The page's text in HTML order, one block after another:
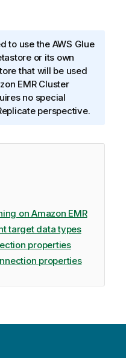
to use the AWS Glue
or its own
that will be used
EMR Cluster
no special
perspective.
on Amazon EMR
target data types
properties
properties